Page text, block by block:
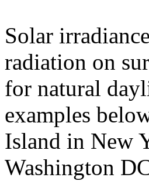
Solar
radiation on
for natural
examples
Island in New
Washington